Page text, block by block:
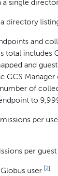
a single
directory
and
total includes
and
GCS
of
to
per
per
user 2